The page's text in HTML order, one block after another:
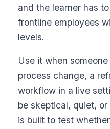
and the learner has
frontline employees
levels.
Use it when
process change, a
workflow in a live
be skeptical, quiet,
is built to test